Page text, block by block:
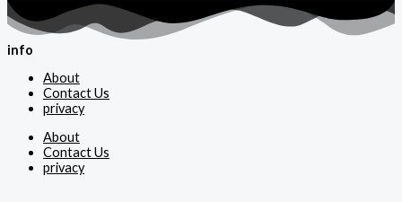
info
About
Contact Us
privacy
About
Contact Us
privacy